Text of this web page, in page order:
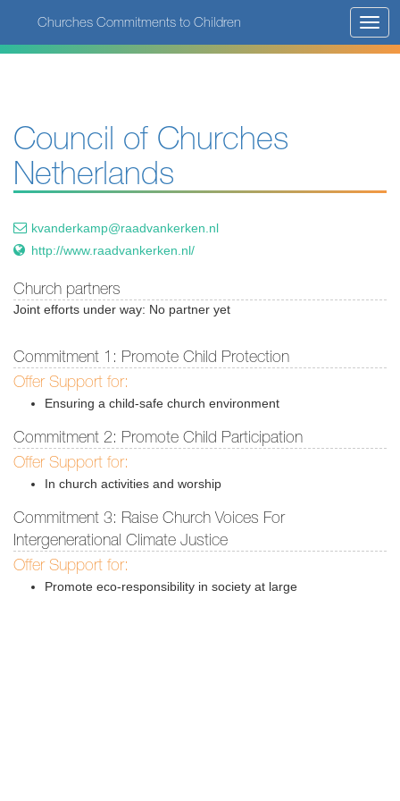
main
Churches Commitments to Children
Council of Churches
Netherlands
kvanderkamp@raadvankerken.nl
http://www.raadvankerken.nl/
Church partners
Joint efforts under way: No partner yet
Commitment 1: Promote Child Protection
Offer Support for:
Ensuring a child-safe church environment
Commitment 2: Promote Child Participation
Offer Support for:
In church activities and worship
Commitment 3: Raise Church Voices For
Intergenerational Climate Justice
Offer Support for:
Promote eco-responsibility in society at large